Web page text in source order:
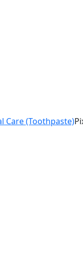
Care (Toothpaste)